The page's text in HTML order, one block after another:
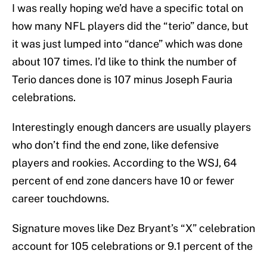
I was really hoping we’d have a specific total on
how many NFL players did the “terio” dance, but
it was just lumped into “dance” which was done
about 107 times. I’d like to think the number of
Terio dances done is 107 minus Joseph Fauria
celebrations.
Interestingly enough dancers are usually players
who don’t find the end zone, like defensive
players and rookies. According to the WSJ, 64
percent of end zone dancers have 10 or fewer
career touchdowns.
Signature moves like Dez Bryant’s “X” celebration
account for 105 celebrations or 9.1 percent of the